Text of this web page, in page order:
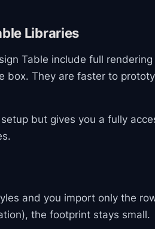
Libraries
Table include full
box. They are faster to
but gives you a fully
and you import only the
the footprint stays small.